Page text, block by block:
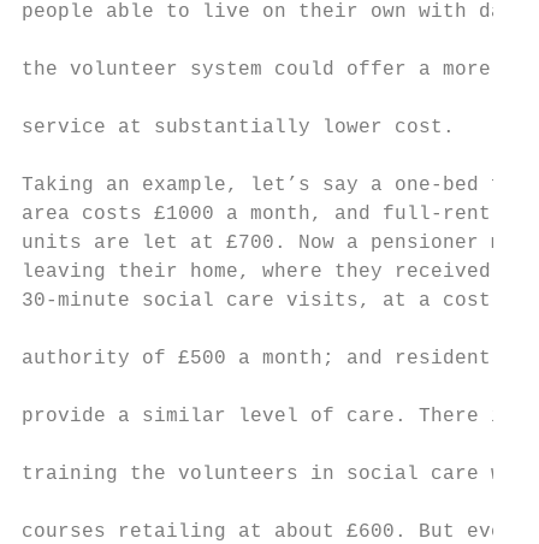
people able to live on their own with
the volunteer system could offer a more
service at substantially lower cost.
Taking an example, let’s say a one-bed
area costs £1000 a month, and full-rent
units are let at £700. Now a pensioner
leaving their home, where they received
30-minute social care visits, at a cost to
authority of £500 a month; and resident
provide a similar level of care. There is
training the volunteers in social care
courses retailing at about £600. But even